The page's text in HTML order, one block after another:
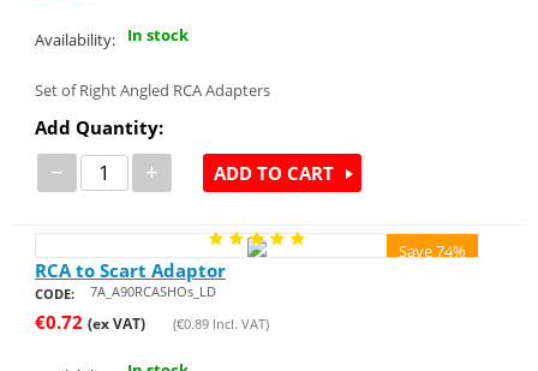
Availability: In stock
Set of Right Angled RCA Adapters
Add Quantity:
− + ADD TO CART
Save 74%
RCA to Scart Adaptor
CODE: 7A_A90RCASHOs_LD
€0.72 (ex VAT) (€0.89Incl. VAT)